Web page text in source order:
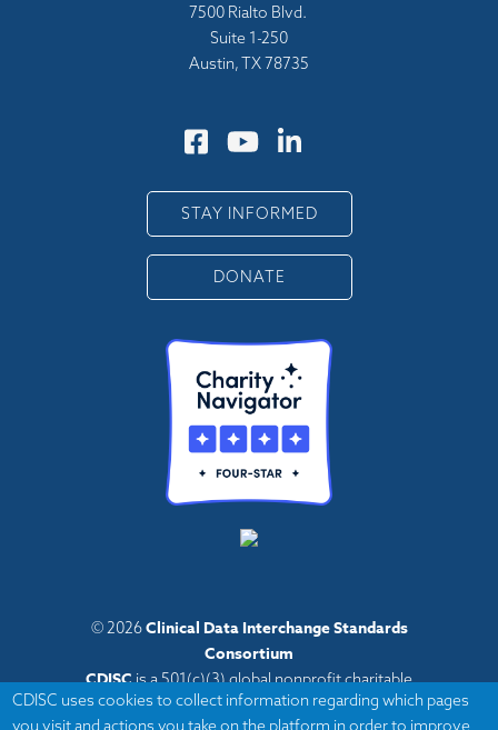
7500 Rialto Blvd.
Suite 1-250
Austin, TX 78735
STAY INFORMED
DONATE
© 2026Clinical Data Interchange Standards
Consortium
CDISCis a 501(c)(3) global nonprofit charitable
organization with administrative offices in Austin,
CDISC uses cookies to collect information regarding which pages
you visit and actions you take on the platform in order to improve